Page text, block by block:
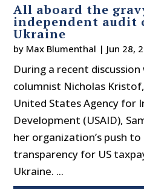
All aboard the
independent audit
Ukraine
by Max Blumenthal | Jun 28,
During a recent
columnist Nicholas
United States Agency for
Development (USAID),
her organization’s push
transparency for US
Ukraine. ...